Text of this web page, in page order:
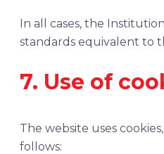
In all cases, the
standards equivalent to
7. Use of
The website uses
follows: